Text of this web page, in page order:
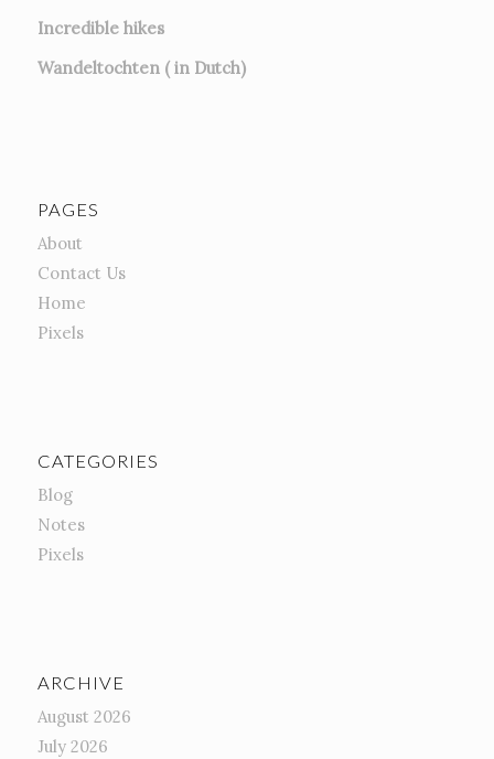
Incredible hikes
Wandeltochten ( in Dutch)
PAGES
About
Contact Us
Home
Pixels
CATEGORIES
Blog
Notes
Pixels
ARCHIVE
August 2026
July 2026